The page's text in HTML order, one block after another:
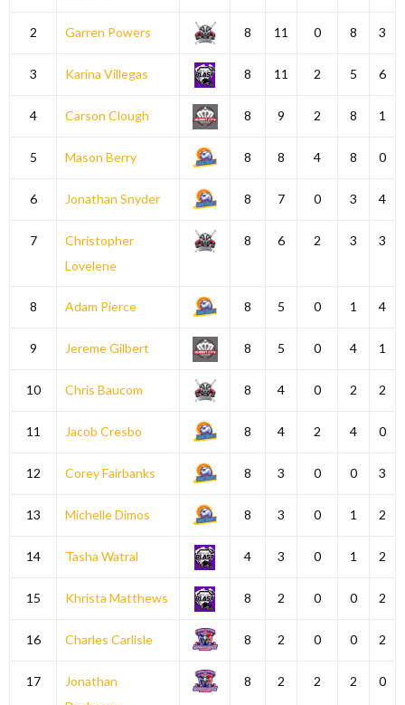
2 Garren Powers 8 11 0 8 3
3 Karina Villegas 8 11 2 5 6
4 Carson Clough 8 9 2 8 1
5 Mason Berry 8 8 4 8 0
6 Jonathan Snyder 8 7 0 3 4
7
Christopher
Lovelene
8 6 2 3 3
8 Adam Pierce 8 5 0 1 4
9 Jereme Gilbert 8 5 0 4 1
10 Chris Baucom 8 4 0 2 2
11 Jacob Cresbo 8 4 2 4 0
12 Corey Fairbanks 8 3 0 0 3
13 Michelle Dimos 8 3 0 1 2
14 Tasha Watral 4 3 0 1 2
15 Khrista Matthews 8 2 0 0 2
16 Charles Carlisle 8 2 0 0 2
17
Jonathan
8 2 2 2 0